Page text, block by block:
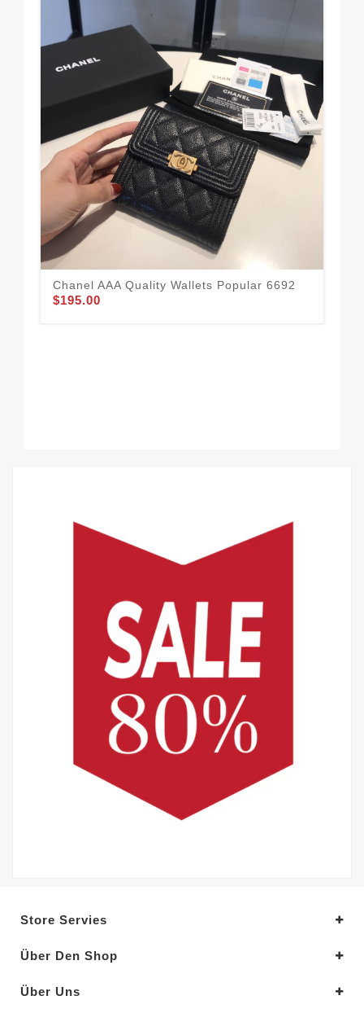
Chanel AAA Quality Wallets Popular 6692
$195.00
Store Servies
Über Den Shop
Über Uns